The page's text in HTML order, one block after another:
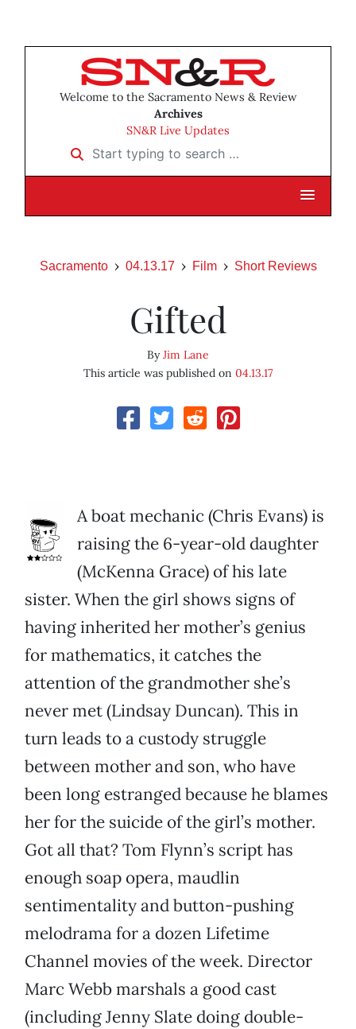
Welcome to the Sacramento News & Review
Archives
SN&R Live Updates
Start typing to search …
Sacramento 04.13.17 Film Short Reviews
Gifted
ByJim Lane
This article was published on 04.13.17
A boat mechanic (Chris Evans) is
raising the 6-year-old daughter
(McKenna Grace) of his late
sister. When the girl shows signs of
having inherited her mother’s genius
for mathematics, it catches the
attention of the grandmother she’s
never met (Lindsay Duncan). This in
turn leads to a custody struggle
between mother and son, who have
been long estranged because he blames
her for the suicide of the girl’s mother.
Got all that? Tom Flynn’s script has
enough soap opera, maudlin
sentimentality and button-pushing
melodrama for a dozen Lifetime
Channel movies of the week. Director
Marc Webb marshals a good cast
(including Jenny Slate doing double-